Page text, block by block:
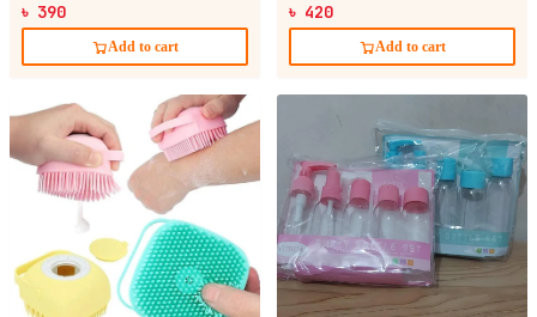
৳ 390
Add to cart
৳ 420
Add to cart